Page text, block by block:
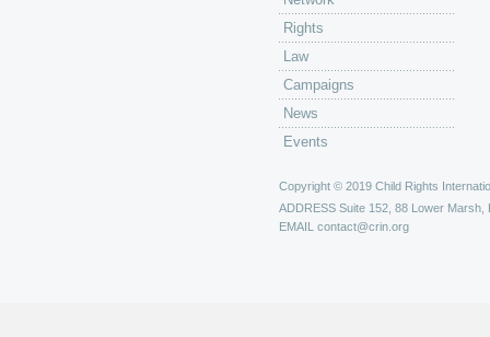
Rights
Law
Campaigns
News
Events
Copyright © 2019 Child Rights
ADDRESS Suite 152, 88 Lower Marsh,
EMAIL contact@crin.org